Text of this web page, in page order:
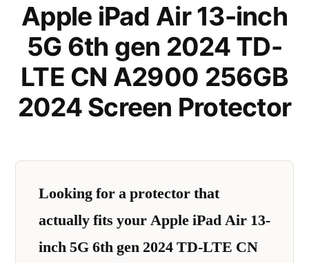
Apple iPad Air 13-inch
5G 6th gen 2024 TD-
LTE CN A2900 256GB
2024 Screen Protector
Looking for a protector that
actually fits your Apple iPad Air 13-
inch 5G 6th gen 2024 TD-LTE CN